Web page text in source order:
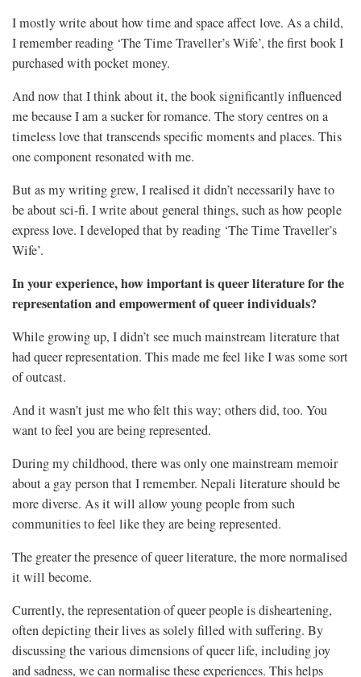
I mostly write about how time and space affect love. As a child,
I remember reading ‘The Time Traveller’s Wife’, the first book I
purchased with pocket money.
And now that I think about it, the book significantly influenced
me because I am a sucker for romance. The story centres on a
timeless love that transcends specific moments and places. This
one component resonated with me.
But as my writing grew, I realised it didn’t necessarily have to
be about sci-fi. I write about general things, such as how people
express love. I developed that by reading ‘The Time Traveller’s
Wife’.
In your experience, how important is queer literature for the
representation and empowerment of queer individuals?
While growing up, I didn’t see much mainstream literature that
had queer representation. This made me feel like I was some sort
of outcast.
And it wasn’t just me who felt this way; others did, too. You
want to feel you are being represented.
During my childhood, there was only one mainstream memoir
about a gay person that I remember. Nepali literature should be
more diverse. As it will allow young people from such
communities to feel like they are being represented.
The greater the presence of queer literature, the more normalised
it will become.
Currently, the representation of queer people is disheartening,
often depicting their lives as solely filled with suffering. By
discussing the various dimensions of queer life, including joy
and sadness, we can normalise these experiences. This helps